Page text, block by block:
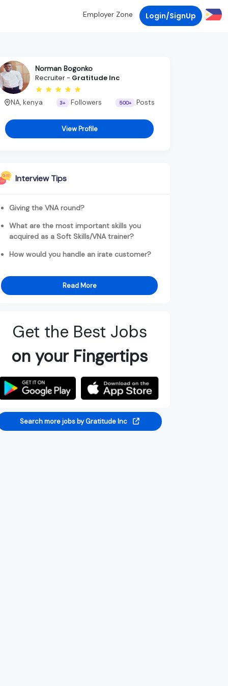
Employer Zone Login/SignUp
Norman Bogonko
Recruiter - Gratitude Inc
NA, kenya 3+ Followers 500+ Posts
View Profile
Interview Tips
Giving the VNA round?
What are the most important skills you
acquired as a Soft Skills/VNA trainer?
How would you handle an irate customer?
Read More
Get the Best Jobs
on your Fingertips
Search more jobs by Gratitude Inc